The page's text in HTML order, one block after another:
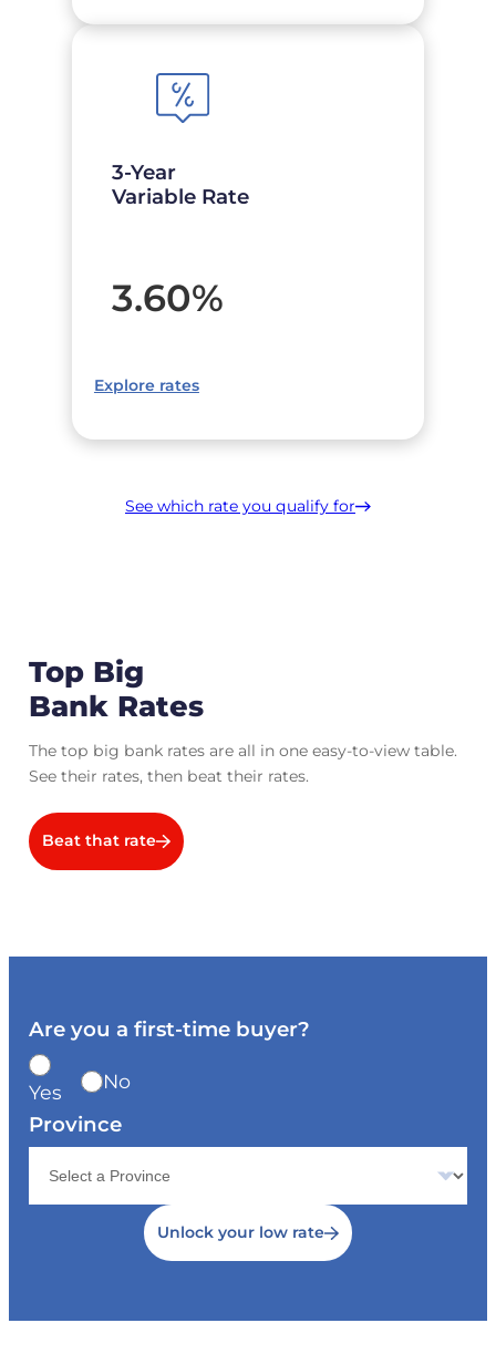
3-Year
Variable Rate
3.60%
Explore rates
See which rate you qualify for
Top Big
Bank Rates
The top big bank rates are all in one easy-to-view table.
See their rates, then beat their rates.
Beat that rate
Are you a first-time buyer?
Yes No
Province
Unlock your low rate